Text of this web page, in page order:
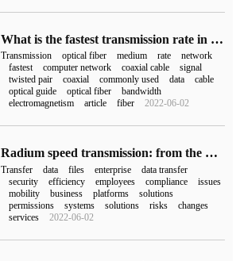
What is the fastest transmission rate in the computer network?
Transmission optical fiber medium rate
network
fastest
computer network coaxial cable
signal
twisted pair
coaxial commonly used data
cable
optical guide
optical fiber
bandwidth
electromagnetism
article fiber 2022-06-02
Radium speed transmission: from the perspective of business managers, a strategy can solve the problem of data transmission.
Transfer data files enterprise
data transfer
security
efficiency employees compliance
issues
mobility
business platforms
solutions
permissions
systems solutions risks
changes
services
2022-06-02